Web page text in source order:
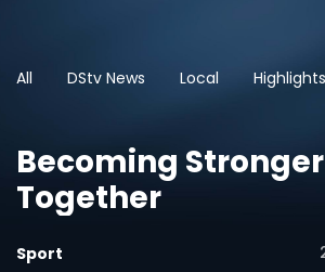
All DStv News Local Highlights
Becoming Stronger
Together
Sport